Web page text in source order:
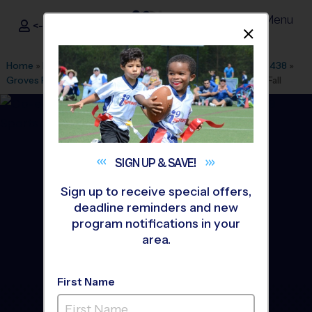
i9Sports ®
<- Sign In Menu
Home » Find A Program » Dallas Fort Worth League Office 438 »
Groves Park/Jackson technology»Baseball »League 2026 Fall
Garland - Baseball
SIGN UP &SAVE!
Sign up to receive special offers,
deadline reminders and new
program notifications in your
area.
First Name